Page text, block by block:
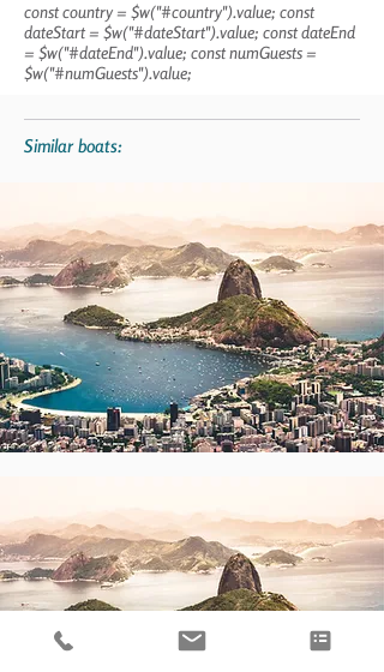
const country = $w("#country").value; const
dateStart = $w("#dateStart").value; const dateEnd
= $w("#dateEnd").value; const numGuests =
$w("#numGuests").value;
Similar boats: